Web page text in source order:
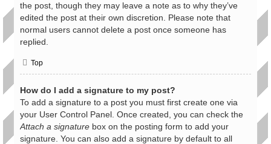
the post, though they may leave a note as to why they’ve
edited the post at their own discretion. Please note that
normal users cannot delete a post once someone has
replied.
Top
How do I add a signature to my post?
To add a signature to a post you must first create one via
your User Control Panel. Once created, you can check the
Attach a signature box on the posting form to add your
signature. You can also add a signature by default to all